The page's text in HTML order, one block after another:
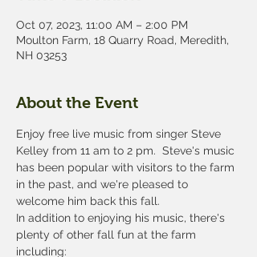
Oct 07, 2023, 11:00 AM – 2:00 PM
Moulton Farm, 18 Quarry Road, Meredith,
NH 03253
About the Event
Enjoy free live music from singer Steve
Kelley from 11 am to 2 pm.  Steve's music
has been popular with visitors to the farm
in the past, and we're pleased to
welcome him back this fall.
In addition to enjoying his music, there's
plenty of other fall fun at the farm
including: